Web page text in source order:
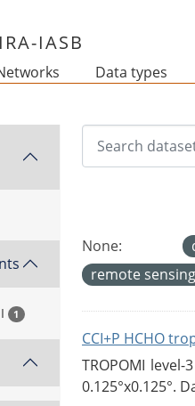
IASB
Data types
1
None:
remote sensing
CCI+P HCHO
TROPOMI
0.125°x0.125°.